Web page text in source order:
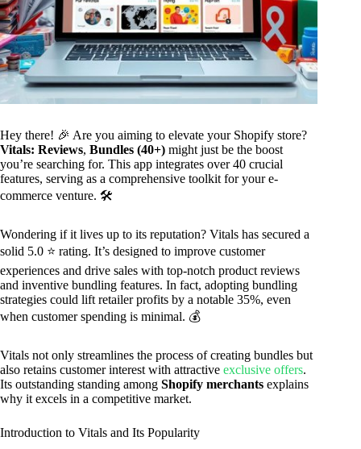
Hey there! 🎉 Are you aiming to elevate your Shopify store?
Vitals: Reviews, Bundles (40+) might just be the boost
you’re searching for. This app integrates over 40 crucial
features, serving as a comprehensive toolkit for your e-
commerce venture. 🛠️
Wondering if it lives up to its reputation? Vitals has secured a
solid 5.0 ⭐ rating. It’s designed to improve customer
experiences and drive sales with top-notch product reviews
and inventive bundling features. In fact, adopting bundling
strategies could lift retailer profits by a notable 35%, even
when customer spending is minimal. 💰
Vitals not only streamlines the process of creating bundles but
also retains customer interest with attractive exclusive offers.
Its outstanding standing among Shopify merchants explains
why it excels in a competitive market.
Introduction to Vitals and Its Popularity